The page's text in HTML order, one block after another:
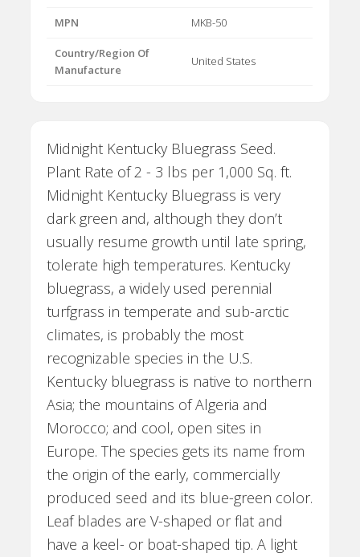
MPN MKB-50
Country/Region Of
Manufacture
United States
Midnight Kentucky Bluegrass Seed.
Plant Rate of 2 - 3 lbs per 1,000 Sq. ft.
Midnight Kentucky Bluegrass is very
dark green and, although they don’t
usually resume growth until late spring,
tolerate high temperatures. Kentucky
bluegrass, a widely used perennial
turfgrass in temperate and sub-arctic
climates, is probably the most
recognizable species in the U.S.
Kentucky bluegrass is native to northern
Asia; the mountains of Algeria and
Morocco; and cool, open sites in
Europe. The species gets its name from
the origin of the early, commercially
produced seed and its blue-green color.
Leaf blades are V-shaped or flat and
have a keel- or boat-shaped tip. A light